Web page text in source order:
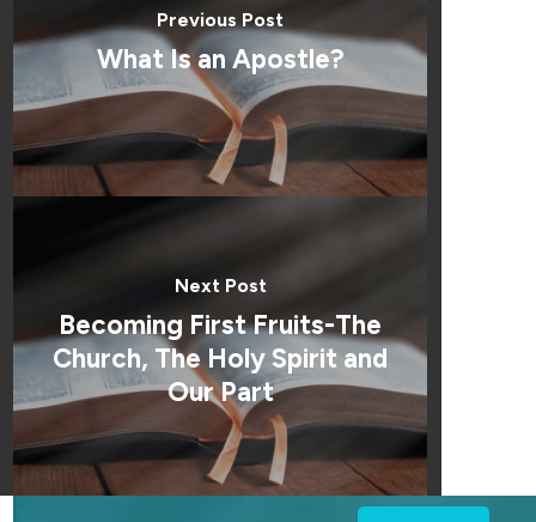
Previous Post
What Is an Apostle?
Next Post
Becoming First Fruits-The
Church, The Holy Spirit and
Our Part